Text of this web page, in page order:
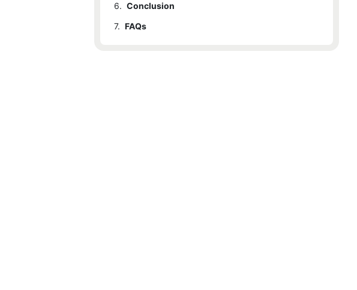
6. Conclusion
7. FAQs